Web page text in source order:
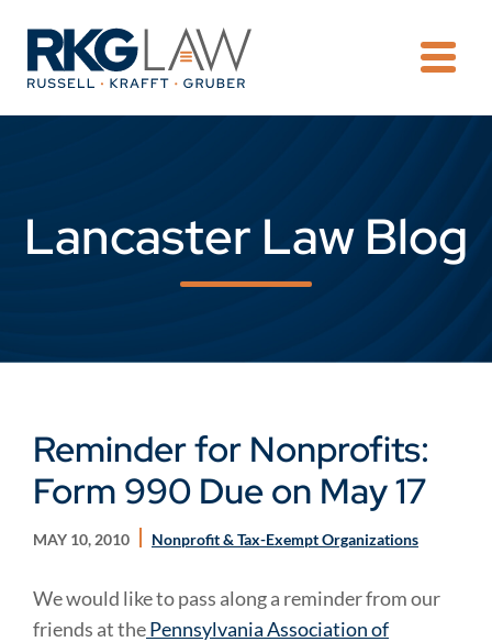
Lancaster Law Blog
Reminder for Nonprofits:
Form 990 Due on May 17
MAY 10, 2010 Nonprofit & Tax-Exempt Organizations
We would like to pass along a reminder from our
friends at thePennsylvania Association of